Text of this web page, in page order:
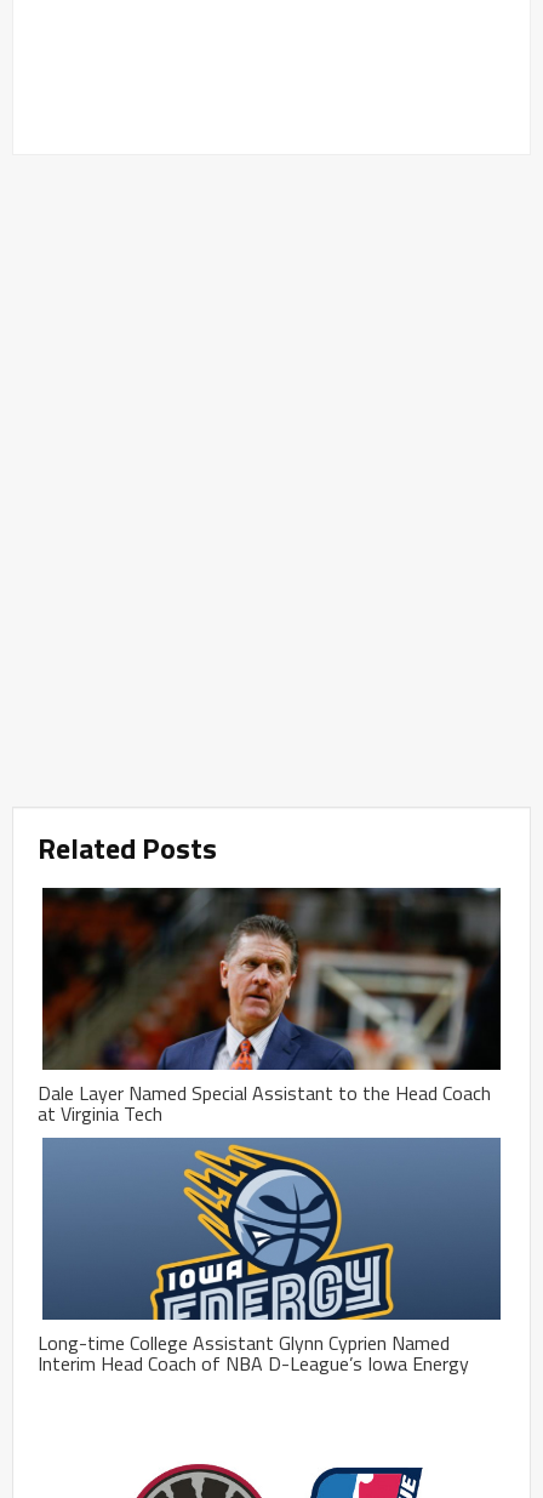
Related Posts
Dale Layer Named Special Assistant to the Head Coach
at Virginia Tech
Long-time College Assistant Glynn Cyprien Named
Interim Head Coach of NBA D-League’s Iowa Energy